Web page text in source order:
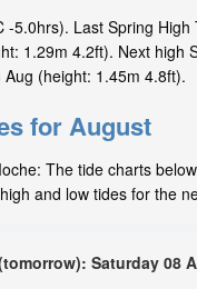
-5.0hrs). Last Spring High
1.29m 4.2ft). Next high
(height: 1.45m 4.8ft).
for August
The tide charts
and low tides for the
Saturday 08